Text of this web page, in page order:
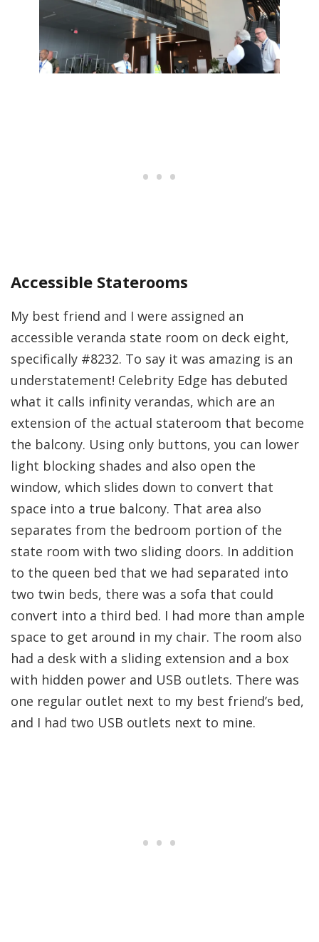
Accessible Staterooms
My best friend and I were assigned an
accessible veranda state room on deck eight,
specifically #8232. To say it was amazing is an
understatement! Celebrity Edge has debuted
what it calls infinity verandas, which are an
extension of the actual stateroom that become
the balcony. Using only buttons, you can lower
light blocking shades and also open the
window, which slides down to convert that
space into a true balcony. That area also
separates from the bedroom portion of the
state room with two sliding doors. In addition
to the queen bed that we had separated into
two twin beds, there was a sofa that could
convert into a third bed. I had more than ample
space to get around in my chair. The room also
had a desk with a sliding extension and a box
with hidden power and USB outlets. There was
one regular outlet next to my best friend’s bed,
and I had two USB outlets next to mine.